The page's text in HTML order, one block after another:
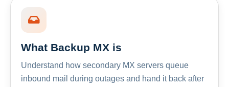
What Backup MX is
Understand how secondary MX servers queue
inbound mail during outages and hand it back after